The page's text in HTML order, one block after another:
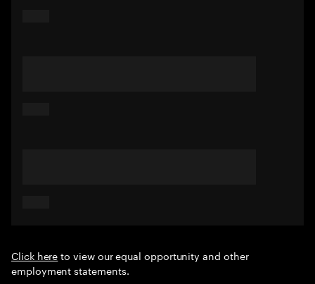
Click hereto view our equal opportunity and other
employment statements.